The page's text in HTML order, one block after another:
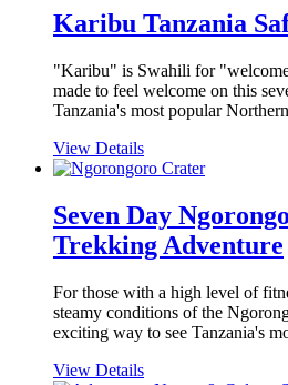
Karibu Tanzania
"Karibu" is Swahili for
made to feel welcome on this
Tanzania's most popular
View Details
Seven Day
Trekking Adventure
For those with a high level of
steamy conditions of the
exciting way to see Tanzania's
View Details